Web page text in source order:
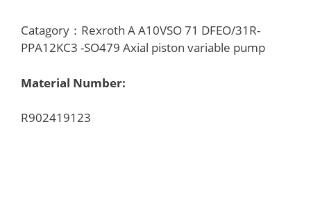
Catagory：Rexroth A A10VSO 71 DFEO/31R-
PPA12KC3 -SO479 Axial piston variable pump
Material Number:
R902419123